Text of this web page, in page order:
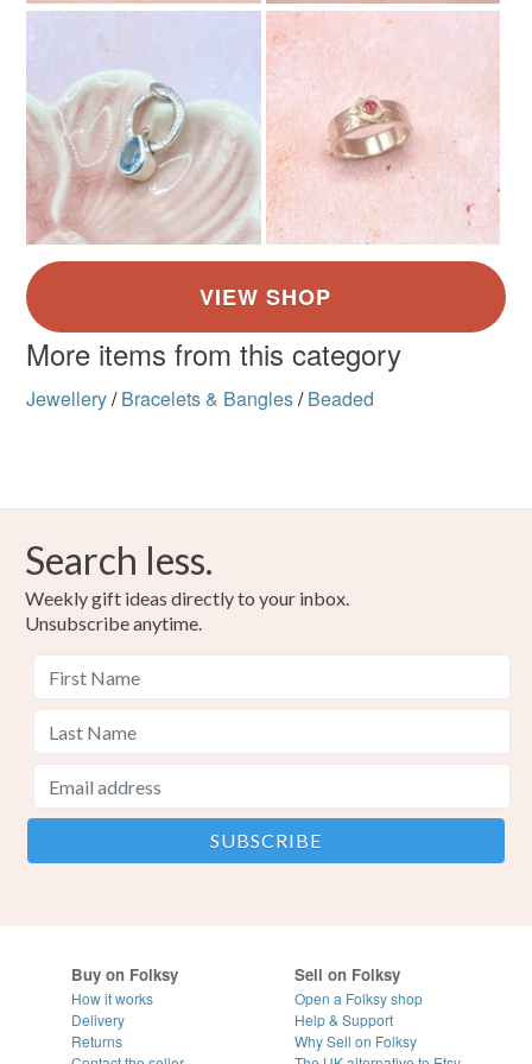
Materials
Peridot Memory wire
Colours
Green
not responsible for any charges or fees that may incur.
Read the Folksy Returns Policy.
More items from this category
Jewellery/ Bracelets & Bangles/ Beaded
Search less.
Weekly gift ideas directly to your inbox.
Unsubscribe anytime.
Buy on Folksy
How it works
Delivery
Returns
Sell on Folksy
Open a Folksy shop
Help & Support
Why Sell on Folksy